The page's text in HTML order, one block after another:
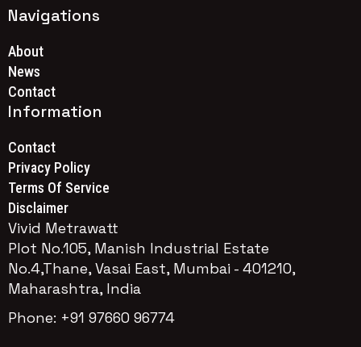
Navigations
About
News
Contact
Information
Contact
Privacy Policy
Terms Of Service
Disclaimer
Vivid Metrawatt
Plot No.105, Manish Industrial Estate
No.4,Thane, Vasai East, Mumbai - 401210,
Maharashtra, India
Phone: +91 97660 96774